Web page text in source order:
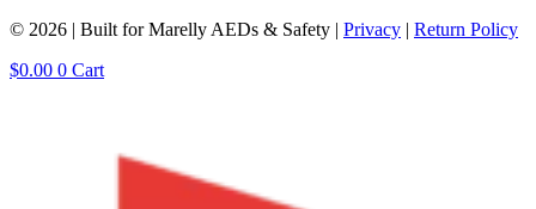
© 2026 | Built for Marelly AEDs & Safety | Privacy | Return Policy
$0.00 0 Cart